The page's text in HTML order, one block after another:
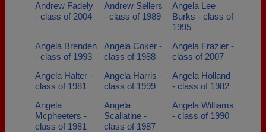
Andrew Fadely
- class of 2004
Andrew Sellers
- class of 1989
Angela Lee
Burks - class of
1995
Angela Brenden
- class of 1993
Angela Coker -
class of 1988
Angela Frazier -
class of 2007
Angela Halter -
class of 1981
Angela Harris -
class of 1999
Angela Holland
- class of 1982
Angela
Mcpheeters -
class of 1981
Angela
Scaliatine -
class of 1987
Angela Williams
- class of 1990